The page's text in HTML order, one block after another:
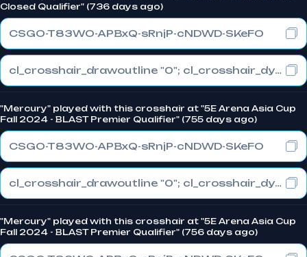
Closed Qualifier" (736 days ago)
CSGO-T83WO-APBxQ-sRnjP-cNDWD-SKeFO
cl_crosshair_drawoutline "0"; cl_crosshair_dynamic_maxdist_splitratio "0.3"; cl_crosshair_dynamic_splitalpha_innermod "1"
"Mercury" played with this crosshair at "5E Arena Asia Cup
Fall 2024 - BLAST Premier Qualifier" (755 days ago)
CSGO-T83WO-APBxQ-sRnjP-cNDWD-SKeFO
cl_crosshair_drawoutline "0"; cl_crosshair_dynamic_maxdist_splitratio "0.3"; cl_crosshair_dynamic_splitalpha_innermod "1"
"Mercury" played with this crosshair at "5E Arena Asia Cup
Fall 2024 - BLAST Premier Qualifier" (756 days ago)